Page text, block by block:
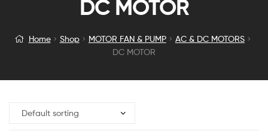
DC MOTOR
Home Shop MOTOR FAN & PUMP
AC & DC MOTORS
DC MOTOR